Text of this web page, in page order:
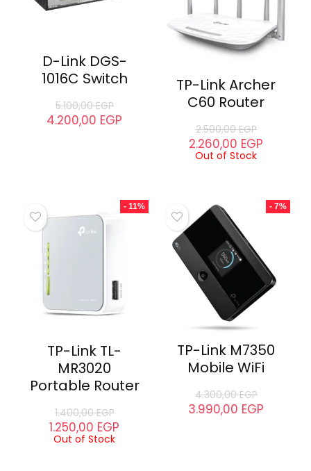
Transceiver
D-Link DEM-
431XT-DD SFP+
Transceiver
3.010,00EGP
D-Link DGS-
1016C Switch
EGP
4.200,00EGP
TP-Link Archer
C60 Router
2.500,00EGP
2.260,00EGP
Out of Stock